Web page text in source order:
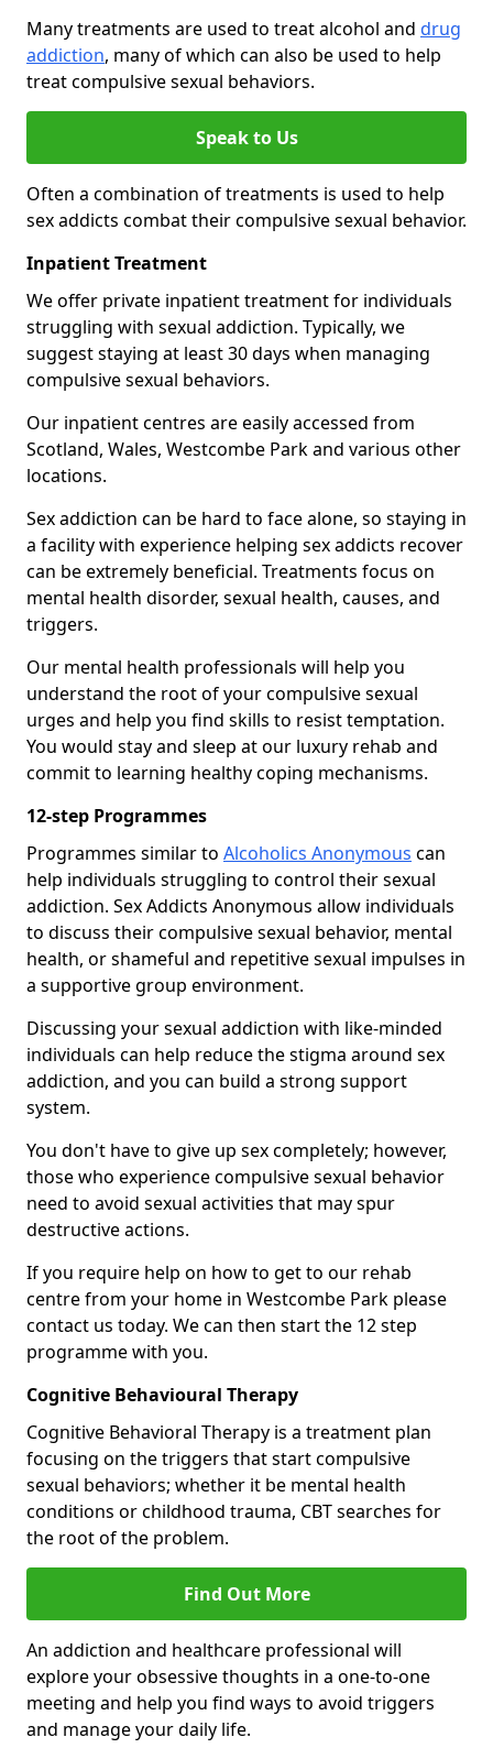
Many treatments are used to treat alcohol and drug
addiction, many of which can also be used to help
treat compulsive sexual behaviors.
Speak to Us
Often a combination of treatments is used to help
sex addicts combat their compulsive sexual behavior.
Inpatient Treatment
We offer private inpatient treatment for individuals
struggling with sexual addiction. Typically, we
suggest staying at least 30 days when managing
compulsive sexual behaviors.
Our inpatient centres are easily accessed from
Scotland, Wales, Westcombe Park and various other
locations.
Sex addiction can be hard to face alone, so staying in
a facility with experience helping sex addicts recover
can be extremely beneficial. Treatments focus on
mental health disorder, sexual health, causes, and
triggers.
Our mental health professionals will help you
understand the root of your compulsive sexual
urges and help you find skills to resist temptation.
You would stay and sleep at our luxury rehab and
commit to learning healthy coping mechanisms.
12-step Programmes
Programmes similar to Alcoholics Anonymous can
help individuals struggling to control their sexual
addiction. Sex Addicts Anonymous allow individuals
to discuss their compulsive sexual behavior, mental
health, or shameful and repetitive sexual impulses in
a supportive group environment.
Discussing your sexual addiction with like-minded
individuals can help reduce the stigma around sex
addiction, and you can build a strong support
system.
You don't have to give up sex completely; however,
those who experience compulsive sexual behavior
need to avoid sexual activities that may spur
destructive actions.
If you require help on how to get to our rehab
centre from your home in Westcombe Park please
contact us today. We can then start the 12 step
programme with you.
Cognitive Behavioural Therapy
Cognitive Behavioral Therapy is a treatment plan
focusing on the triggers that start compulsive
sexual behaviors; whether it be mental health
conditions or childhood trauma, CBT searches for
the root of the problem.
Find Out More
An addiction and healthcare professional will
explore your obsessive thoughts in a one-to-one
meeting and help you find ways to avoid triggers
and manage your daily life.